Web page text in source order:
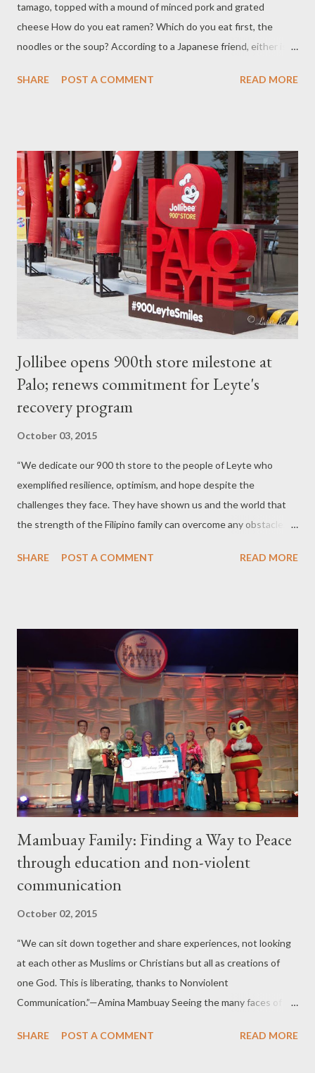
tamago, topped with a mound of minced pork and grated
cheese How do you eat ramen? Which do you eat first, the
noodles or the soup? According to a Japanese friend, either is
of the broth in the “renge” (a special spoon used for soups) and
a problem and is even encouraged! Taking in air while slurping
up noodles into your mouth is good for eating ramen. This is
called “susuru.” It’s a little difficult to master at first, but learn
this technique, and you’ll be that much closer to the authentic
Japanese way of eating ramen. If you’ve eaten all the noodles
and are still not full, empty out the bowl by drinking the rest of
the soup. Then say “Gochisousamadeshita,” a tra...
SHARE POST A COMMENT READ MORE
Jollibee opens 900th store milestone at
Palo; renews commitment for Leyte's
recovery program
October 03, 2015
“We dedicate our 900 th store to the people of Leyte who
exemplified resilience, optimism, and hope despite the
challenges they face. They have shown us and the world that
the strength of the Filipino family can overcome any obstacle,
days,” Joseph Tanbuntiong, president of Jollibee Philippines,
and the town is slowly but surely on the road to recovery, and
Jollibee hopes that the opening of a new store will bring them a
new reason to smile as they provide not just employment, but a
place for families to bond and make new happy memories. Some
attendees can’t help but be teary eyed as they remember the
deadly experience they had during the devastating typhoon.
According to them, Jollibee was the first to set up of a mobil...
SHARE POST A COMMENT READ MORE
Mambuay Family: Finding a Way to Peace
through education and non-violent
communication
October 02, 2015
“We can sit down together and share experiences, not looking
at each other as Muslims or Christians but all as creations of
one God. This is liberating, thanks to Nonviolent
Communication.”—Amina Mambuay Seeing the many faces of
effect on the children and the experiences brought about by
SHARE POST A COMMENT READ MORE